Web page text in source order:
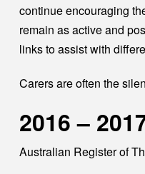
continue encouraging
remain as active and
links to assist with
Carers are often the
2016 –
Australian Register of